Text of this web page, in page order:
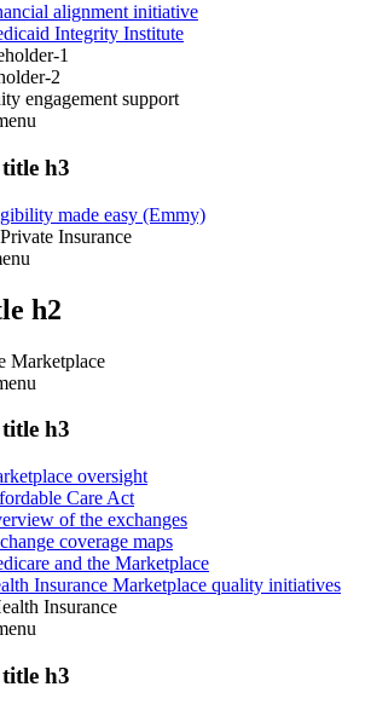
alignment initiative
Integrity Institute
1
2
engagement support
h3
made easy (Emmy)
Insurance
h2
Marketplace
h3
oversight
Care Act
of the exchanges
coverage maps
and the Marketplace
Insurance Marketplace quality initiatives
Insurance
h3